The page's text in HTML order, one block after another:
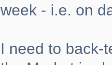
week - i.e. on
I need to back-